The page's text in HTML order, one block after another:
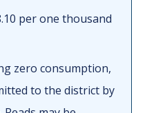
per one thousand
zero consumption,
to the district by